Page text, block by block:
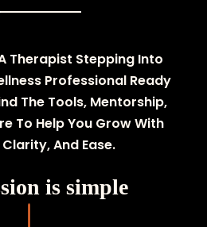
Therapist Stepping Into
Professional Ready
The Tools, Mentorship,
To Help You Grow With
And Ease.
is simple